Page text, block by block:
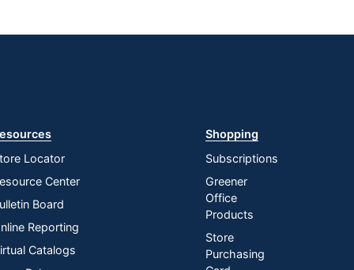
Locator
Center
Board
Reporting
Catalogs
Shopping
Subscriptions
Greener
Office
Products
Store
Purchasing